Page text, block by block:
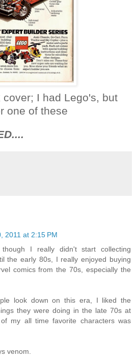
cover; I had Lego's, but
one of these
2011 at 2:15 PM
I really didn't start collecting
the early 80s, I really enjoyed buying
comics from the 70s, especially the
look down on this era, I liked the
they were doing in the late 70s at
my all time favorite characters was
venom.